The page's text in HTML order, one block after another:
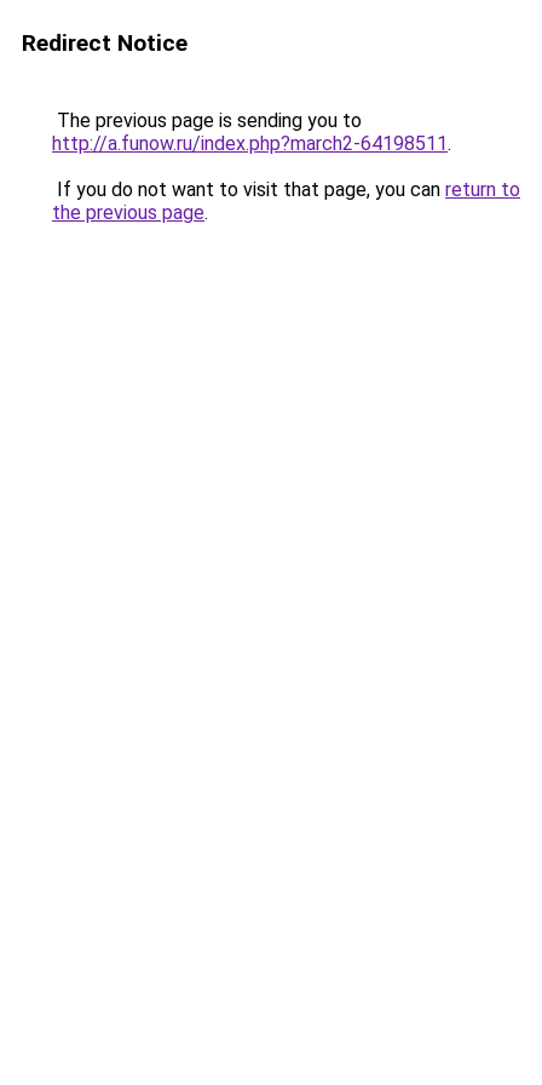
Redirect Notice
The previous page is sending you to
http://a.funow.ru/index.php?march2-64198511.
If you do not want to visit that page, you can return to
the previous page.